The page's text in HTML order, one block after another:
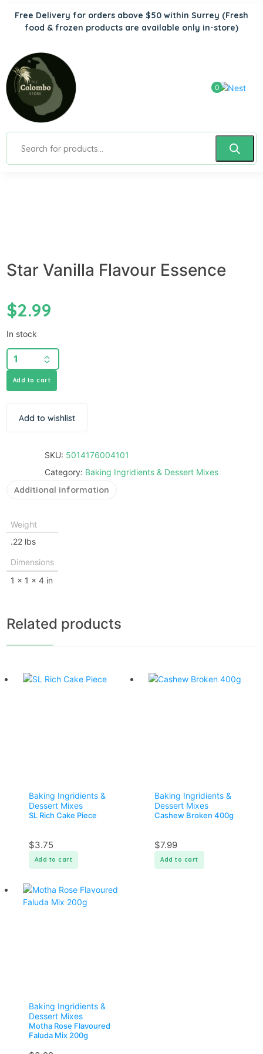
Free Delivery for orders above $50 within Surrey (Fresh
food & frozen products are available only in-store)
0
Star Vanilla Flavour Essence
$2.99
In stock
Add to cart
Add to wishlist
SKU: 5014176004101
Category: Baking Ingridients & Dessert Mixes
Additional information
Weight
.22 lbs
Dimensions
1 × 1 × 4 in
Related products
Baking Ingridients &
Dessert Mixes
SL Rich Cake Piece
$3.75
Add to cart
Baking Ingridients &
Dessert Mixes
Cashew Broken 400g
$7.99
Add to cart
Baking Ingridients &
Dessert Mixes
Motha Rose Flavoured
Faluda Mix 200g